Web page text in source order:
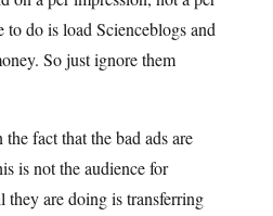
to do is load Scienceblogs and
So just ignore them
fact that the bad ads are
is not the audience for
they are doing is transferring